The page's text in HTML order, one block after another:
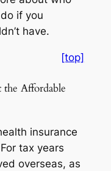
if you
have.
[top]
Affordable
insurance
tax years
overseas, as